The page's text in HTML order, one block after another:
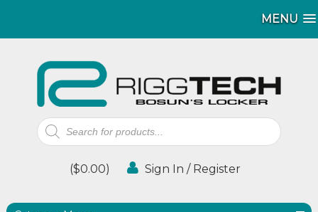
MENU
MENU
Products
search
($0.00) Sign In / Register